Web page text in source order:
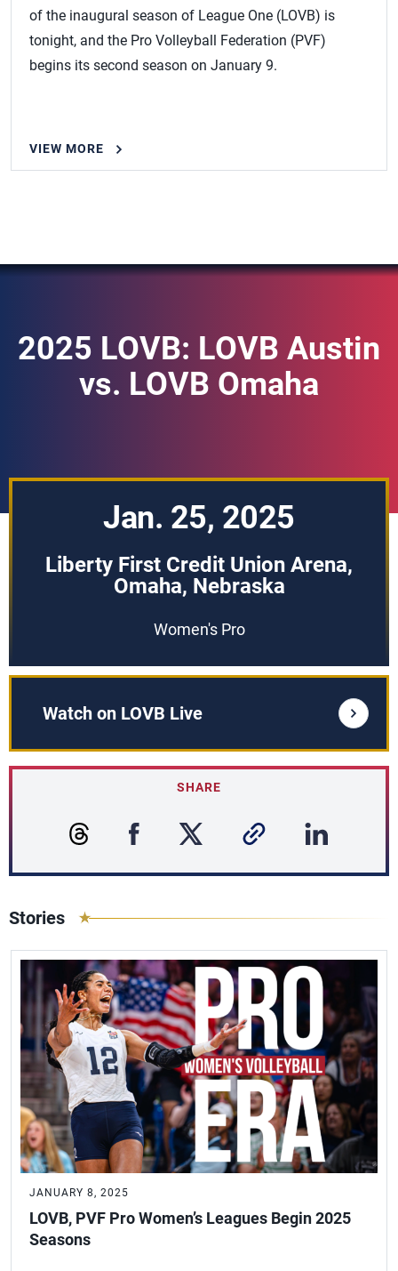
of the inaugural season of League One (LOVB) is
tonight, and the Pro Volleyball Federation (PVF)
begins its second season on January 9.
VIEW MORE
2025 LOVB: LOVB Austin
vs. LOVB Omaha
Jan. 25, 2025
Liberty First Credit Union Arena,
Omaha, Nebraska
Women's Pro
Watch on LOVB Live
SHARE
Stories
JANUARY 8, 2025
LOVB, PVF Pro Women’s Leagues Begin 2025
Seasons